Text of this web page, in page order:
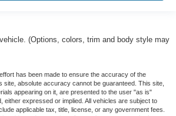
(Options, colors, trim and body style may
has been made to ensure the accuracy of the
site, absolute accuracy cannot be guaranteed. This site,
appearing on it, are presented to the user "as is"
either expressed or implied. All vehicles are subject to
applicable tax, title, license, or any government fees.